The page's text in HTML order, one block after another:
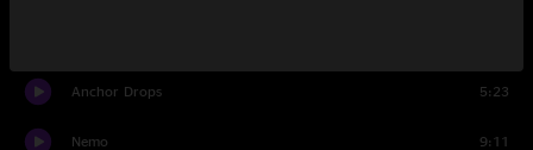
Anchor Drops 5:23
Nemo 9:11